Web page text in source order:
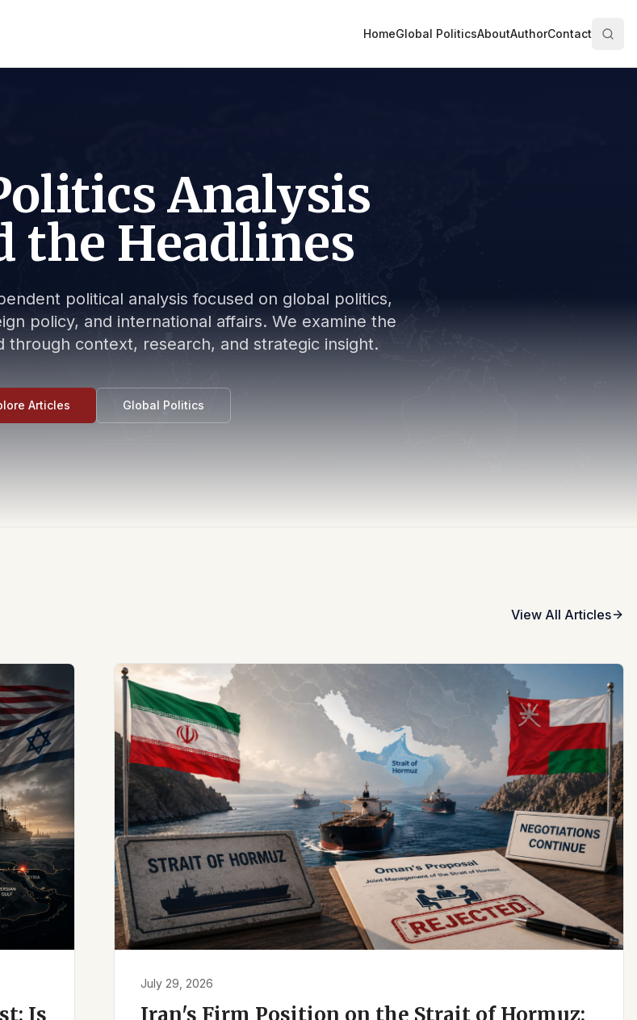
HomeGlobal PoliticsAboutAuthorContact
Analysis
the Headlines
political analysis focused on global politics,
policy, and international affairs. We examine the
through context, research, and strategic insight.
Articles Global Politics
View All Articles
July 29, 2026